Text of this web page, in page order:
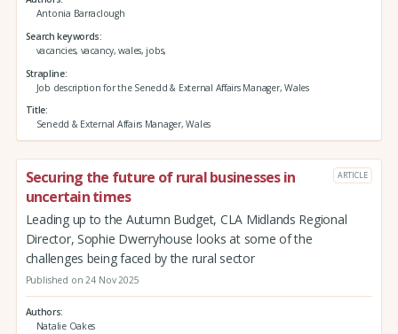
Antonia Barraclough
Search keywords
vacancies, vacancy, wales, jobs,
Strapline
Job description for the Senedd & External Affairs Manager, Wales
Title
Senedd & External Affairs Manager, Wales
Securing the future of rural businesses in
uncertain times
ARTICLE
Leading up to the Autumn Budget, CLA Midlands Regional
Director, Sophie Dwerryhouse looks at some of the
challenges being faced by the rural sector
Published on 24 Nov 2025
Authors
Natalie Oakes